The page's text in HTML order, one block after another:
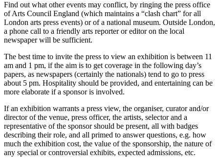
Find out what other events may conflict, by ringing the press office
of Arts Council England (which maintains a “clash chart” for all
London arts press events) or of a national museum. Outside London,
a phone call to a friendly arts reporter or editor on the local
newspaper will be sufficient.
The best time to invite the press to view an exhibition is between 11
am and 1 pm, if the aim is to get coverage in the following day’s
papers, as newspapers (certainly the nationals) tend to go to press
about 5 pm. Hospitality should be provided, and entertaining can be
more elaborate if a sponsor is involved.
If an exhibition warrants a press view, the organiser, curator and/or
director of the venue, press officer, the artists, selector and a
representative of the sponsor should be present, all with badges
describing their role, and all primed to answer questions, e.g. how
much the exhibition cost, the value of the sponsorship, the nature of
any special or controversial exhibits, expected admissions, etc.